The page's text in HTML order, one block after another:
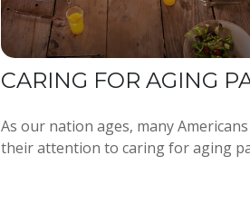
CARING FOR AGING
As our nation ages, many
their attention to caring for aging